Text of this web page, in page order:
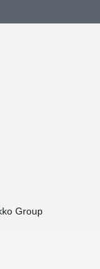
Group